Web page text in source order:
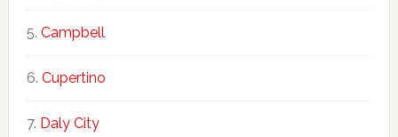
Campbell
Cupertino
Daly City